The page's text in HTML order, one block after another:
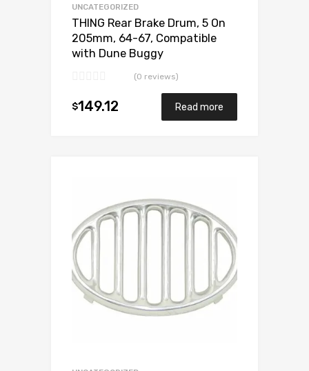
UNCATEGORIZED
THING Rear Brake Drum, 5 On
205mm, 64-67, Compatible
with Dune Buggy
(0 reviews)
$149.12 Read more